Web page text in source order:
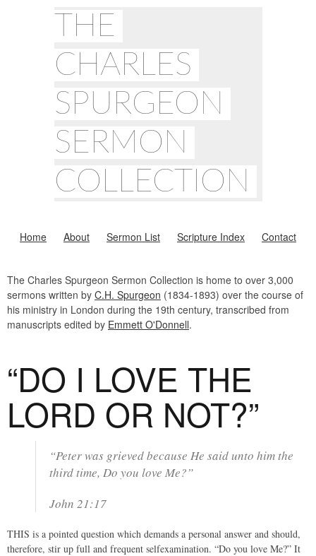
THE
CHARLES
SPURGEON
SERMON
COLLECTION
Home About Sermon List Scripture Index Contact
The Charles Spurgeon Sermon Collection is home to over 3,000
sermons written by C.H. Spurgeon (1834-1893) over the course of
his ministry in London during the 19th century, transcribed from
manuscripts edited by Emmett O'Donnell.
“DO I LOVE THE
LORD OR NOT?”
“Peter was grieved because He said unto him the
third time, Do you love Me?”
John 21:17
THIS is a pointed question which demands a personal answer and should,
therefore, stir up full and frequent selfexamination. “Do you love Me?” It